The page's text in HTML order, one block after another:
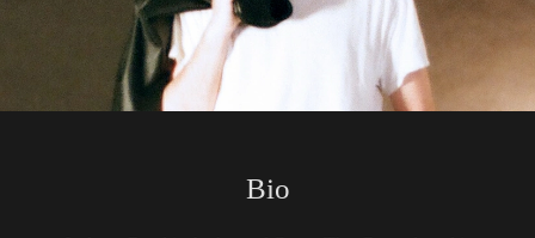
Guess That Record is picked up on radio by these amazing
CKMS (https://radiowaterloo.ca/)
CKXU (https://ckxu.com/)
Visit our website (https://guessthatrecordpodcast.com/)
Bio